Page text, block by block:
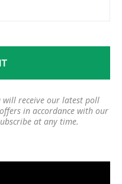
receive our latest poll
in accordance with our
at any time.